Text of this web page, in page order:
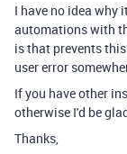
I have no idea why
automations with
is that prevents
user error
If you have other
otherwise I'd be
Thanks,